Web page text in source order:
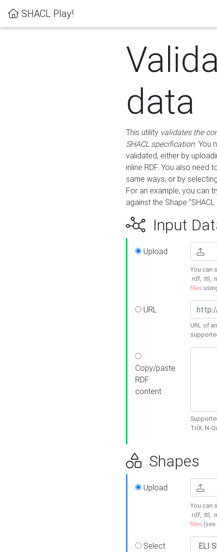
SHACL Play!
data
This utility validates the
SHACL specification. You
validated, either by
inline RDF. You also need
same ways, or by
For an example, you can
against the Shape
Input
Upload
You can
.rdf, .ttl,
files
URL
URL of
Copy/paste
RDF
content
TriX, N-
Shapes
Upload
You can
.rdf, .ttl,
files (see
Select